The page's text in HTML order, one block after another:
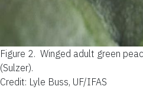
Figure 2. Winged adult green
(Sulzer).
Credit: Lyle Buss, UF/IFAS